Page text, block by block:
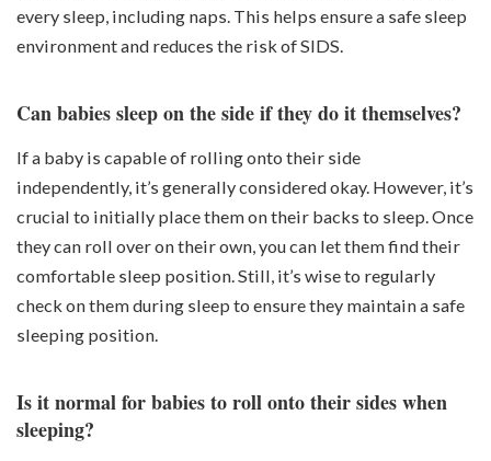
every sleep, including naps. This helps ensure a safe sleep
environment and reduces the risk of SIDS.
Can babies sleep on the side if they do it themselves?
If a baby is capable of rolling onto their side
independently, it’s generally considered okay. However, it’s
crucial to initially place them on their backs to sleep. Once
they can roll over on their own, you can let them find their
comfortable sleep position. Still, it’s wise to regularly
check on them during sleep to ensure they maintain a safe
sleeping position.
Is it normal for babies to roll onto their sides when
sleeping?